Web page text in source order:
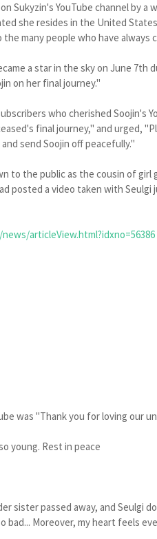
Sukyzin's YouTube channel by a
she resides in the United
many people who have always
a star in the sky on June 7th
on her final journey."
who cherished Soojin's
final journey," and urged,
send Soojin off peacefully."
to the public as the cousin of girl
posted a video taken with
articleView.html?idxno=56386
was "Thank you for loving our
young. Rest in peace
sister passed away, and Seulgi
bad... Moreover, my heart feels